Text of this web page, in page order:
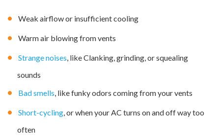
Weak airflow or insufficient cooling
Warm air blowing from vents
Strange noises, like Clanking, grinding, or squealing
sounds
Bad smells, like funky odors coming from your vents
Short-cycling, or when your AC turns on and off way too
often